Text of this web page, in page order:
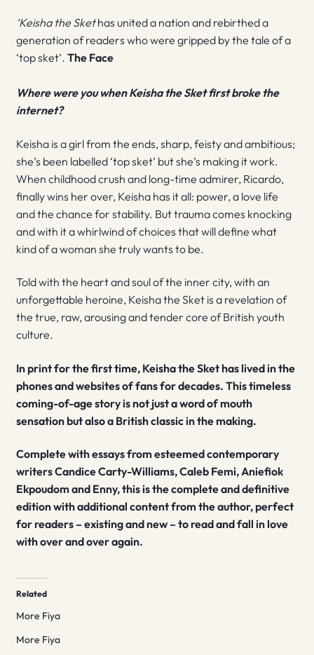
‘Keisha the Skethas united a nation and rebirthed a
generation of readers who were gripped by the tale of a
‘top sket’. The Face
Where were you when Keisha the Sket first broke the
internet?
Keisha is a girl from the ends, sharp, feisty and ambitious;
she’s been labelled ‘top sket’ but she’s making it work.
When childhood crush and long-time admirer, Ricardo,
finally wins her over, Keisha has it all: power, a love life
and the chance for stability. But trauma comes knocking
and with it a whirlwind of choices that will define what
kind of a woman she truly wants to be.
Told with the heart and soul of the inner city, with an
unforgettable heroine, Keisha the Sket is a revelation of
the true, raw, arousing and tender core of British youth
culture.
In print for the first time, Keisha the Sket has lived in the
phones and websites of fans for decades. This timeless
coming-of-age story is not just a word of mouth
sensation but also a British classic in the making.
Complete with essays from esteemed contemporary
writers Candice Carty-Williams, Caleb Femi,Aniefiok
Ekpoudom and Enny,this is the complete and definitive
edition with additional content from the author, perfect
for readers – existing and new – to read and fall in love
with over and over again.
Related
More Fiya
More Fiya